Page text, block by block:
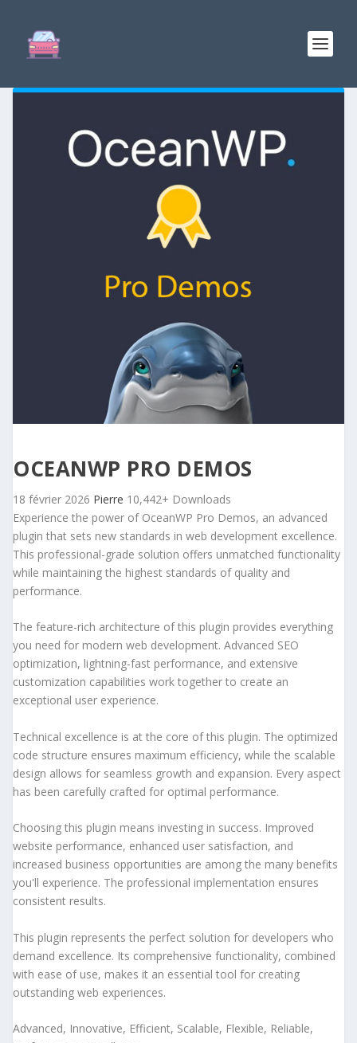
OCEANWP PRO DEMOS
18 février 2026 Pierre 10,442+ Downloads
Experience the power of OceanWP Pro Demos, an advanced
plugin that sets new standards in web development excellence.
This professional-grade solution offers unmatched functionality
while maintaining the highest standards of quality and
performance.
The feature-rich architecture of this plugin provides everything
you need for modern web development. Advanced SEO
optimization, lightning-fast performance, and extensive
customization capabilities work together to create an
exceptional user experience.
Technical excellence is at the core of this plugin. The optimized
code structure ensures maximum efficiency, while the scalable
design allows for seamless growth and expansion. Every aspect
has been carefully crafted for optimal performance.
Choosing this plugin means investing in success. Improved
website performance, enhanced user satisfaction, and
increased business opportunities are among the many benefits
you'll experience. The professional implementation ensures
consistent results.
This plugin represents the perfect solution for developers who
demand excellence. Its comprehensive functionality, combined
with ease of use, makes it an essential tool for creating
outstanding web experiences.
Advanced, Innovative, Efficient, Scalable, Flexible, Reliable,